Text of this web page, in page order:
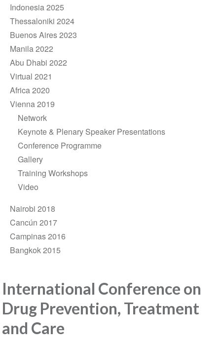
International Conference on
Drug Prevention, Treatment
and Care
Indonesia 2025
Thessaloniki 2024
Buenos Aires 2023
Manila 2022
Abu Dhabi 2022
Virtual 2021
Africa 2020
Vienna 2019
Network
Keynote & Plenary Speaker Presentations
Conference Programme
Gallery
Training Workshops
Video
Nairobi 2018
Cancún 2017
Campinas 2016
Bangkok 2015